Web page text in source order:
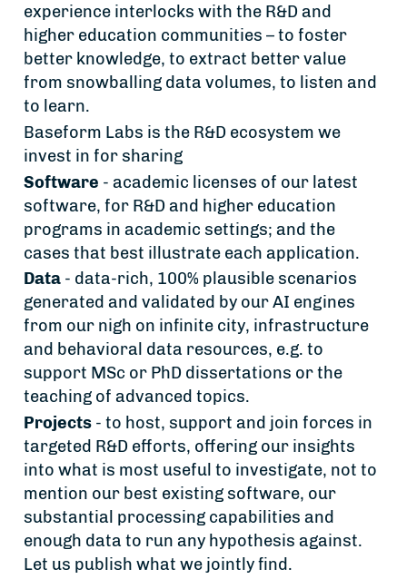
experience interlocks with the R&D and
higher education communities – to foster
better knowledge, to extract better value
from snowballing data volumes, to listen and
to learn.
Baseform Labs is the R&D ecosystem we
invest in for sharing
Software - academic licenses of our latest
software, for R&D and higher education
programs in academic settings; and the
cases that best illustrate each application.
Data - data-rich, 100% plausible scenarios
generated and validated by our AI engines
from our nigh on infinite city, infrastructure
and behavioral data resources, e.g. to
support MSc or PhD dissertations or the
teaching of advanced topics.
Projects - to host, support and join forces in
targeted R&D efforts, offering our insights
into what is most useful to investigate, not to
mention our best existing software, our
substantial processing capabilities and
enough data to run any hypothesis against.
Let us publish what we jointly find.